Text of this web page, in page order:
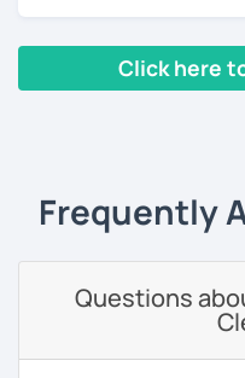
French language and
Click here
Frequently
Questions